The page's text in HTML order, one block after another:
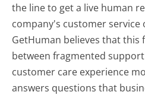
the line to get a live human
company's customer
GetHuman believes that this
between fragmented
customer care experience
answers questions that